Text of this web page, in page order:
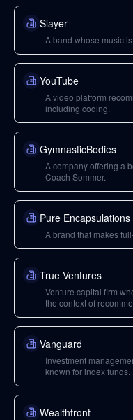
Slayer
A band whose music
YouTube
A video platform
including coding.
GymnasticBodies
A company offering a
Coach Sommer.
Pure Encapsulations
A brand that makes
True Ventures
Venture capital firm
the context of
Vanguard
Investment
known for index funds.
Wealthfront